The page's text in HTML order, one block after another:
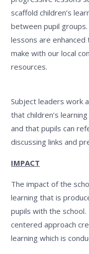
scaffold children’s
between pupil groups.
lessons are
make with our local
resources.
Subject leaders work
that children’s
and that pupils can
discussing links and
IMPACT
The impact of the
learning that is
pupils with the
centered approach
learning which is